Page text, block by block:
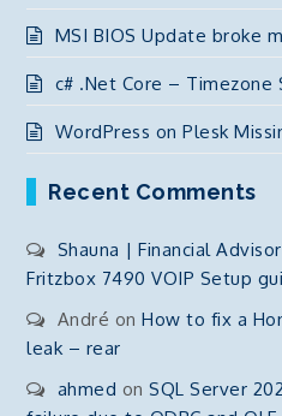
MSI BIOS Update broke
c# .Net Core – Timezone
WordPress on Plesk
Recent Comments
Shauna | Financial
Fritzbox 7490 VOIP Setup
André onHow to fix a
leak – rear
ahmed onSQL Server